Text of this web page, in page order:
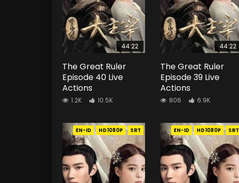
44:22
The Great Ruler
Episode 40 Live
Actions
1.2K 10.5K
44:22
The Great Ruler
Episode 39 Live
Actions
806 6.9K
EN-ID HD1080P SRT EN-ID HD1080P SRT